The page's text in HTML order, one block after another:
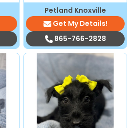
Petland Knoxville
Get My Details!
865-766-2828